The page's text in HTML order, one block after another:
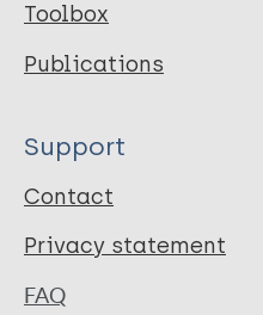
Toolbox
Publications
Support
Contact
Privacy statement
FAQ